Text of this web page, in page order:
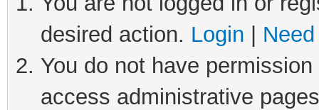
desired action. Login
You do not have
access administrative